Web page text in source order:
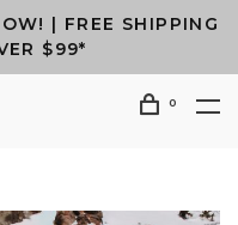
| FREE SHIPPING
$99*
0